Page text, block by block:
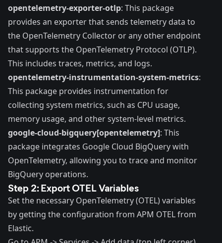
opentelemetry-exporter-otlp: This package
provides an exporter that sends telemetry data to
the OpenTelemetry Collector or any other endpoint
that supports the OpenTelemetry Protocol (OTLP).
This includes traces, metrics, and logs.
opentelemetry-instrumentation-system-metrics:
This package provides instrumentation for
collecting system metrics, such as CPU usage,
memory usage, and other system-level metrics.
google-cloud-bigquery[opentelemetry]: This
package integrates Google Cloud BigQuery with
OpenTelemetry, allowing you to trace and monitor
BigQuery operations.
Step 2: Export OTEL Variables
Set the necessary OpenTelemetry (OTEL) variables
by getting the configuration from APM OTEL from
Elastic.